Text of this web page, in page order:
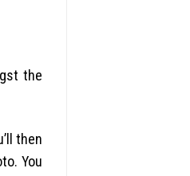
the
then
You